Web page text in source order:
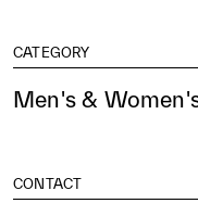
CATEGORY
Men's &
CONTACT